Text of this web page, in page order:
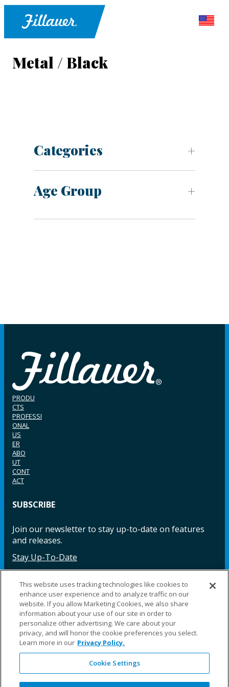
Metal / Black
Categories
Age Group
PRODU
CTS
PROFESSI
ONAL
US
ER
ABO
UT
CONT
ACT
SUBSCRIBE
Join our newsletter to stay up-to-date on features
and releases.
Stay Up-To-Date
Facebook InstagramLinkedIn YouTube LinkedIn
©2025 Fillauer LLC. All rights reserved
CARE
ORDER
WARRA
REPAI
SITE
LEG
This website uses tracking technologies like cookies to
enhance user experience and to analyze traffic on our
website. If you allow Marketing Cookies, we also share
information about your use of our site in order to
personalize other advertising. We care about your
privacy, and will honor the cookie preferences you select.
Learn more in our Privacy Policy.
Cookie Settings